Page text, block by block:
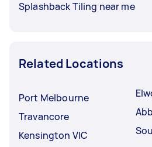
Splashback Tiling near me
Related Locations
Port Melbourne
Travancore
Kensington VIC